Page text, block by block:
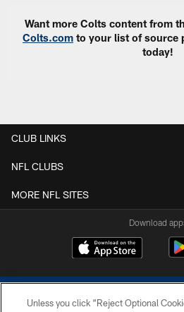
Want more Colts content from
Colts.com to your list of source
today!
CLUB LINKS
NFL CLUBS
MORE NFL SITES
Download
Unless you click “Reject Optional